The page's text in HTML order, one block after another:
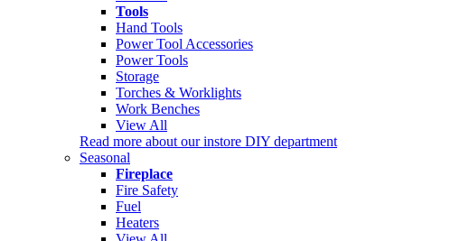
Tools
Hand Tools
Power Tool Accessories
Power Tools
Storage
Torches & Worklights
Work Benches
View All
Read more about our instore DIY department
Seasonal
Fireplace
Fire Safety
Fuel
Heaters